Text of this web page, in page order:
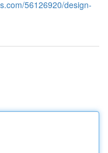
56126920/design-